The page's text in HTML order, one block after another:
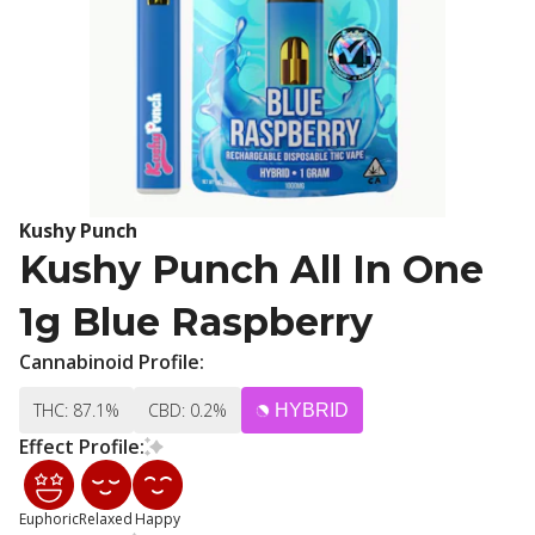
Kushy Punch
Kushy Punch All In One
1g Blue Raspberry
Cannabinoid Profile:
THC: 87.1% CBD: 0.2% HYBRID
Effect Profile:
EuphoricRelaxed Happy